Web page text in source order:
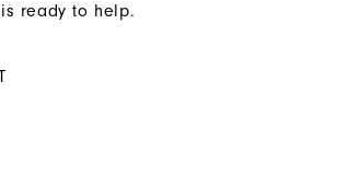
is ready to help.